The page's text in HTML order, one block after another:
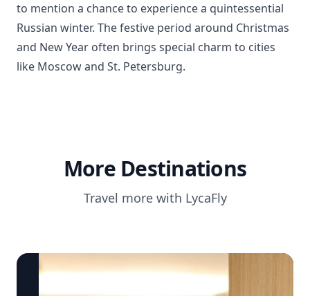
to mention a chance to experience a quintessential
Russian winter. The festive period around Christmas
and New Year often brings special charm to cities
like Moscow and St. Petersburg.
More Destinations
Travel more with LycaFly